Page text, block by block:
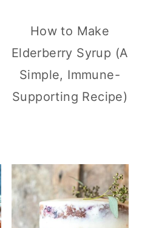
How to Make
Elderberry Syrup (A
Simple, Immune-
Supporting Recipe)